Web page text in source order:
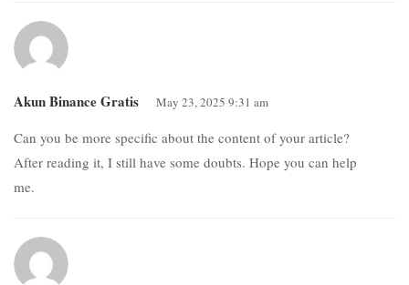
Akun Binance Gratis May 23, 2025 9:31 am
Can you be more specific about the content of your article?
After reading it, I still have some doubts. Hope you can help
me.